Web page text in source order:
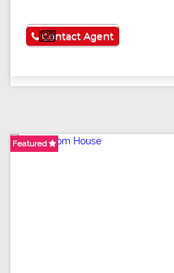
See More
Contact Agent
Featured
Featured
Featured